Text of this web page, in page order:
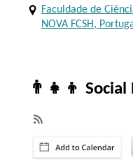
Faculdade de
NOVA FCSH,
👨‍👧‍👦